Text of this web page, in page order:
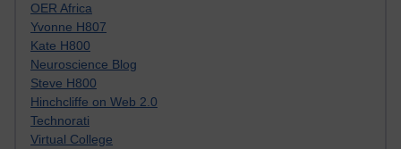
OER Africa
Yvonne H807
Kate H800
Neuroscience Blog
Steve H800
Hinchcliffe on Web 2.0
Technorati
Virtual College